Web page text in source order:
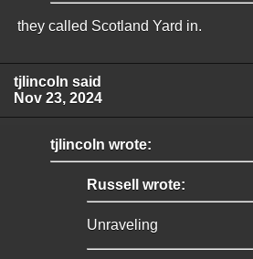
they called Scotland Yard in.
tjlincoln said
Nov 23, 2024
tjlincoln wrote:
Russell wrote:
Unraveling